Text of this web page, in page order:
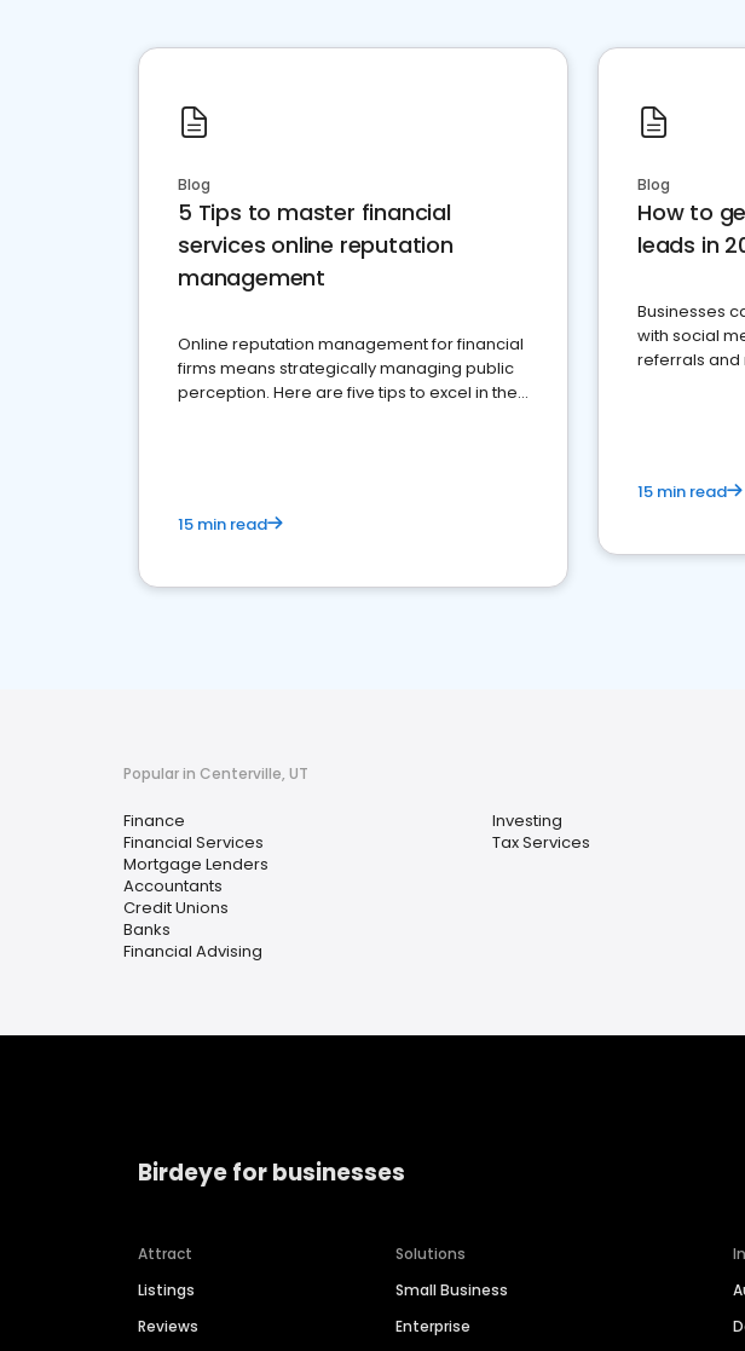
Blog
5 Tips to master financial
services online reputation
management
Online reputation management for financial
firms means strategically managing public
perception. Here are five tips to excel in the
15 min read
Blog
How to
leads in
Businesses
with social
referrals and
15 min read
Popular in Centerville, UT
Finance
Financial Services
Mortgage Lenders
Accountants
Credit Unions
Banks
Financial Advising
Investing
Tax Services
Birdeye for businesses
Attract
Listings
Reviews
Solutions
Small Business
Enterprise